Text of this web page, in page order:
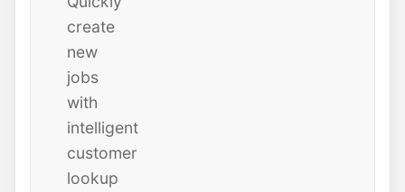
create
new
jobs
with
intelligent
customer
lookup